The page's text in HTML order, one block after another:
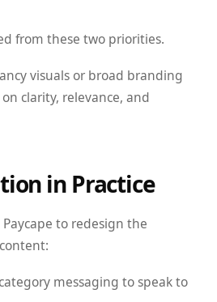
from these two priorities.
visuals or broad branding
clarity, relevance, and
in Practice
to redesign the
messaging to speak to